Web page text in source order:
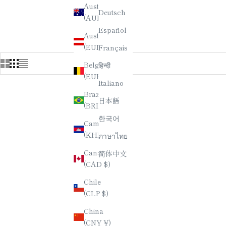
Australia
(AUD $)
Austria
(EUR €)
Belgium
Brazil
(BRL R$)
Cambodia
(KHR ៛)
Canada
(CAD $)
Chile
(CLP $)
China
(CNY ¥)
Deutsch
Español
Français
हिन्दी
Italiano
日本語
한국어
ภาษาไทย
简体中文
yourself in the rich cultural heritage of Japan as you